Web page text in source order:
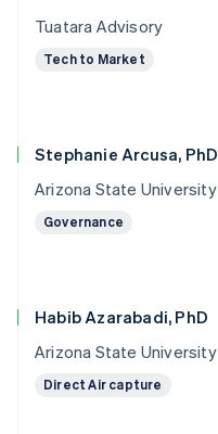
Tuatara Advisory
Tech to Market
Stephanie Arcusa, PhD
Arizona State University
Governance
Habib Azarabadi, PhD
Arizona State University
Direct Air capture